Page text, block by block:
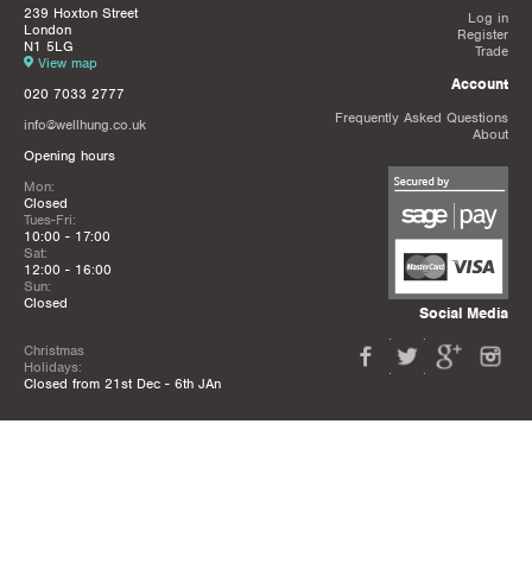
239 Hoxton Street
London
N1 5LG
View map
020 7033 2777
info@wellhung.co.uk
Opening hours
Mon:
Closed
Tues-Fri:
10:00 - 17:00
Sat:
12:00 - 16:00
Sun:
Closed
Christmas
Holidays:
Closed from 21st Dec - 6th JAn
Log in
Register
Trade
Account
Frequently Asked Questions
About
Social Media